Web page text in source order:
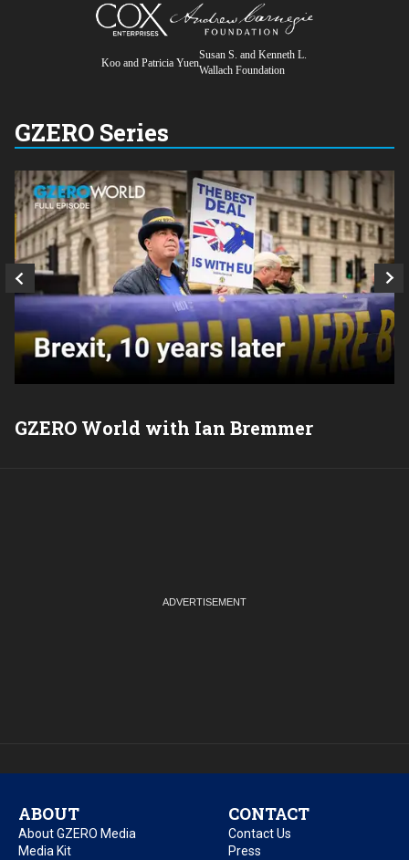
Koo and Patricia Yuen
Susan S. and Kenneth L.
Wallach Foundation
GZERO Series
GZERO World with Ian Bremmer
ABOUT
About GZERO Media
Media Kit
CONTACT
Contact Us
Press